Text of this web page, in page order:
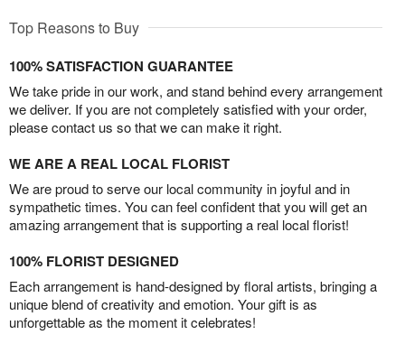
Top Reasons to Buy
100% SATISFACTION GUARANTEE
We take pride in our work, and stand behind every arrangement
we deliver. If you are not completely satisfied with your order,
please contact us so that we can make it right.
WE ARE A REAL LOCAL FLORIST
We are proud to serve our local community in joyful and in
sympathetic times. You can feel confident that you will get an
amazing arrangement that is supporting a real local florist!
100% FLORIST DESIGNED
Each arrangement is hand-designed by floral artists, bringing a
unique blend of creativity and emotion. Your gift is as
unforgettable as the moment it celebrates!